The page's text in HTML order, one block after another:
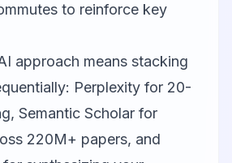
to reinforce key
approach means stacking
Perplexity for 20-
Semantic Scholar for
220M+ papers, and